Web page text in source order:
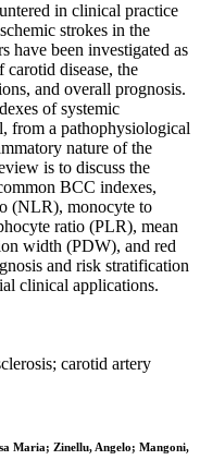
in clinical practice
strokes in the
have been investigated as
carotid disease, the
and overall prognosis.
of systemic
from a pathophysiological
nature of the
is to discuss the
BCC indexes,
(NLR), monocyte to
ratio (PLR), mean
width (PDW), and red
and risk stratification
clinical applications.
carotid artery
Maria; Zinellu, Angelo; Mangoni,